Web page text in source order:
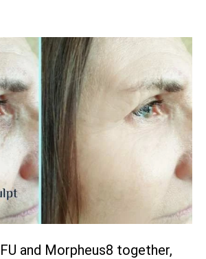
and Morpheus8 together,